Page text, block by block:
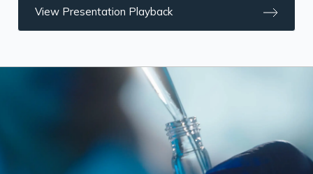
View Presentation Playback